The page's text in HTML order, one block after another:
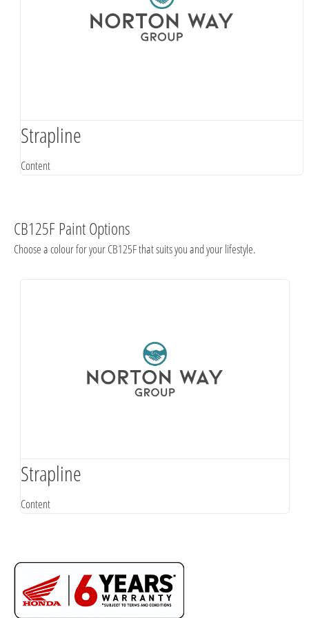
Strapline
Content
CB125F Paint Options
Choose a colour for your CB125F that suits you and your lifestyle.
Strapline
Content